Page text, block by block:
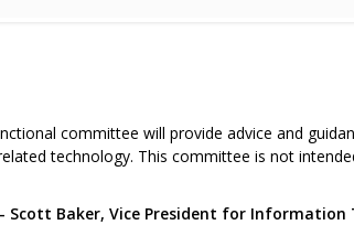
committee will provide advice and
technology. This committee is not
Scott Baker, Vice President for Information